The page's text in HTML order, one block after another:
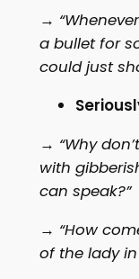
→
a bullet for
could just
→ “Why
with
can speak?”
→ “How
of the lady